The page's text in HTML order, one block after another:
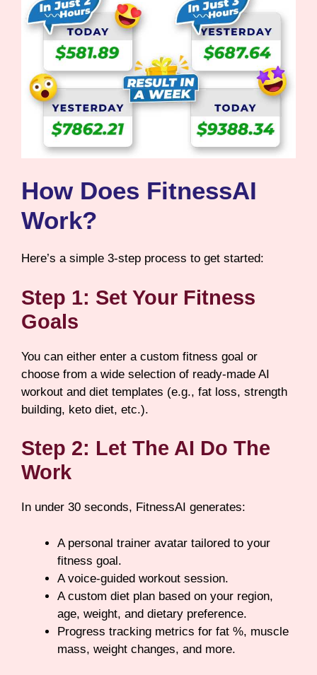
How Does FitnessAI
Work?
Here’s a simple 3-step process to get started:
Step 1: Set Your Fitness
Goals
You can either enter a custom fitness goal or
choose from a wide selection of ready-made AI
workout and diet templates (e.g., fat loss, strength
building, keto diet, etc.).
Step 2: Let The AI Do The
Work
In under 30 seconds, FitnessAI generates:
A personal trainer avatar tailored to your
fitness goal.
A voice-guided workout session.
A custom diet plan based on your region,
age, weight, and dietary preference.
Progress tracking metrics for fat %, muscle
mass, weight changes, and more.